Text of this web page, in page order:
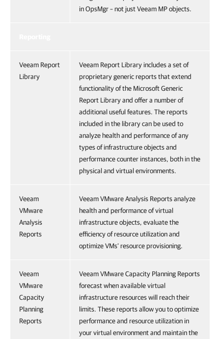
in OpsMgr – not just Veeam MP objects.
Veeam Report
Library
Veeam Report Library includes a set of
proprietary generic reports that extend
functionality of the Microsoft Generic
Report Library and offer a number of
additional useful features. The reports
included in the library can be used to
analyze health and performance of any
types of infrastructure objects and
performance counter instances, both in the
physical and virtual environments.
Veeam
VMware
Analysis
Reports
Veeam VMware Analysis Reports analyze
health and performance of virtual
infrastructure objects, evaluate the
efficiency of resource utilization and
optimize VMs’ resource provisioning.
Veeam
VMware
Capacity
Planning
Reports
Veeam VMware Capacity Planning Reports
forecast when available virtual
infrastructure resources will reach their
limits. These reports allow you to optimize
performance and resource utilization in
your virtual environment and maintain the